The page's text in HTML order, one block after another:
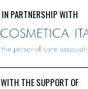
IN PARTNERSHIP WITH
WITH THE SUPPORT OF